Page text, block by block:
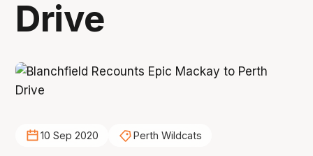
Drive
10 Sep 2020 Perth Wildcats